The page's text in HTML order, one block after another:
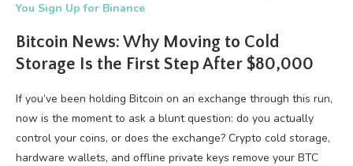
You Sign Up for Binance
Bitcoin News: Why Moving to Cold
Storage Is the First Step After $80,000
If you’ve been holding Bitcoin on an exchange through this run,
now is the moment to ask a blunt question: do you actually
control your coins, or does the exchange? Crypto cold storage,
hardware wallets, and offline private keys remove your BTC